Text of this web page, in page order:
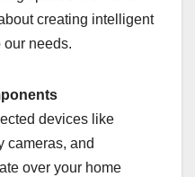
creating intelligent
our needs.
devices like
cameras, and
over your home